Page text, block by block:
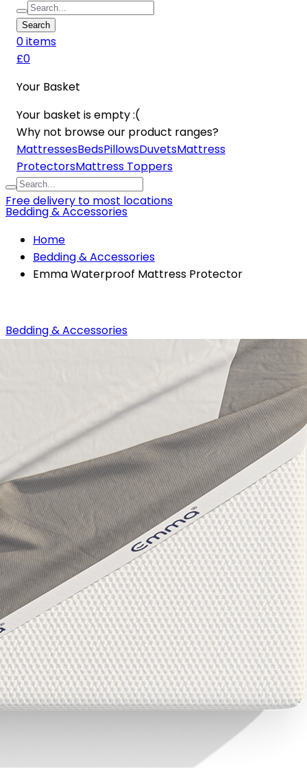
Search
0items
£0
Your Basket
Your basket is empty :(
Why not browse our product ranges?
MattressesBedsPillowsDuvetsMattress
ProtectorsMattress Toppers
Free delivery to most locations
Bedding & Accessories
Home
Bedding & Accessories
Emma Waterproof Mattress Protector
Bedding & Accessories